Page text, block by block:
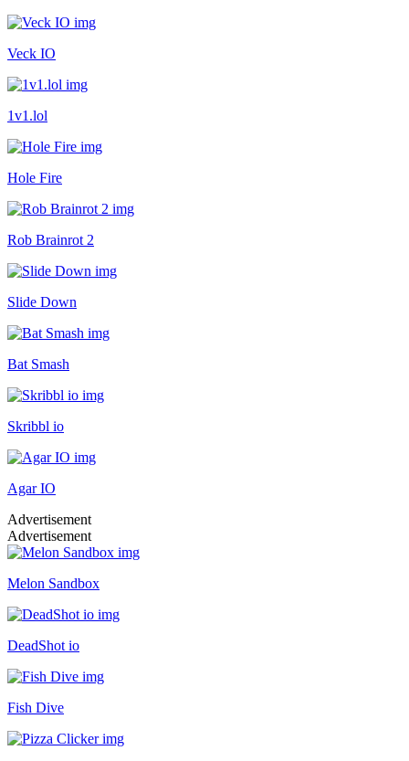
Veck IO
1v1.lol
Hole Fire
Rob Brainrot 2
Slide Down
Bat Smash
Skribbl io
Agar IO
Advertisement
Advertisement
Melon Sandbox
DeadShot io
Fish Dive